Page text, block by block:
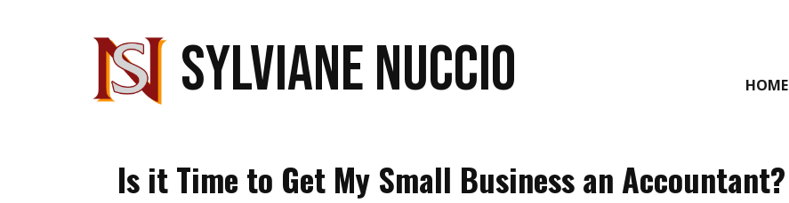
SYLVIANE NUCCIO HOME
Is it Time to Get My Small Business an Accountant?